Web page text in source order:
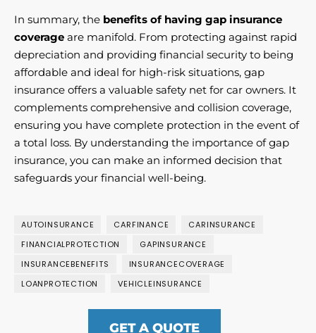
In summary, the benefits of having gap insurance
coverage are manifold. From protecting against rapid
depreciation and providing financial security to being
affordable and ideal for high-risk situations, gap
insurance offers a valuable safety net for car owners. It
complements comprehensive and collision coverage,
ensuring you have complete protection in the event of
a total loss. By understanding the importance of gap
insurance, you can make an informed decision that
safeguards your financial well-being.
AUTOINSURANCE CARFINANCE
CARINSURANCE
FINANCIALPROTECTION
GAPINSURANCE
INSURANCEBENEFITS
INSURANCECOVERAGE
LOANPROTECTION
VEHICLEINSURANCE
GET A QUOTE